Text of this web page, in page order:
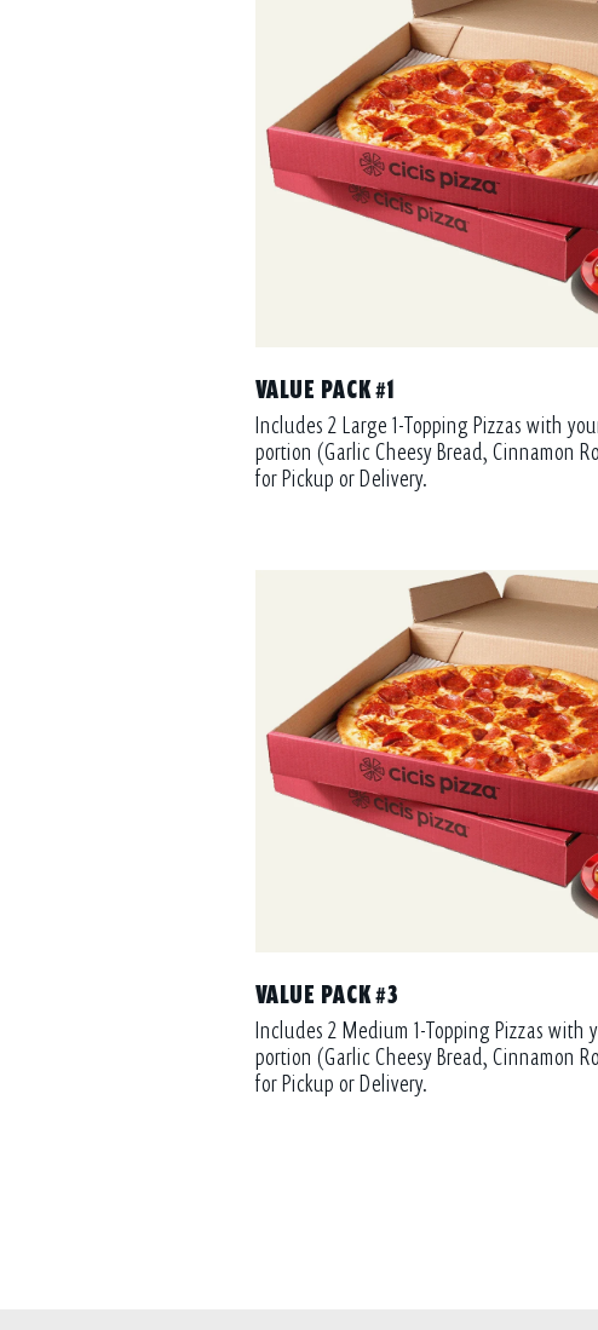
VALUE PACK #1
Includes 2 Large 1-Topping Pizzas with
portion (Garlic Cheesy Bread, Cinnamon
for Pickup or Delivery.
VALUE PACK #3
Includes 2 Medium 1-Topping Pizzas with
portion (Garlic Cheesy Bread, Cinnamon
for Pickup or Delivery.